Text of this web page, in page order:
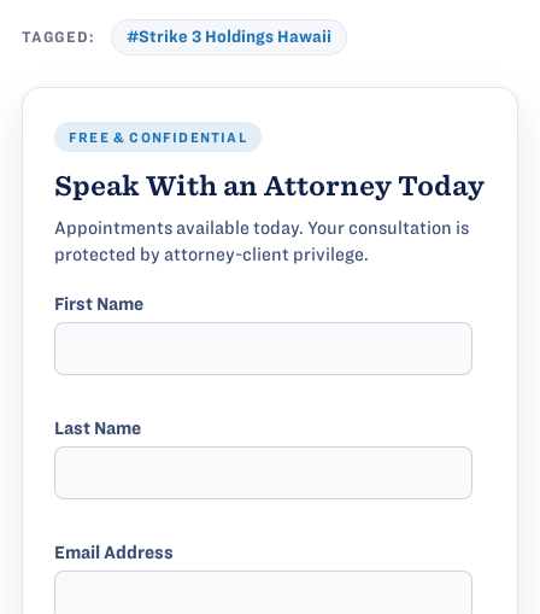
TAGGED: #Strike 3 Holdings Hawaii
FREE & CONFIDENTIAL
Speak With an Attorney Today
Appointments available today. Your consultation is
protected by attorney-client privilege.
First Name
Last Name
Email Address